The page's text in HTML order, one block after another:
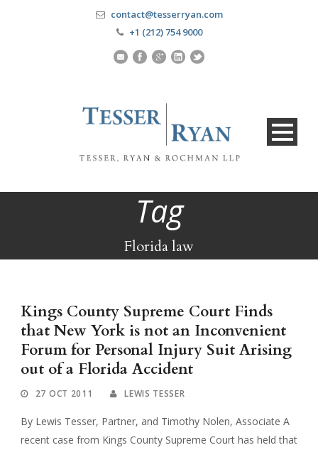
contact@tesserryan.com
+1 (212) 754 9000
Tag
Florida law
Kings County Supreme Court Finds
that New York is not an Inconvenient
Forum for Personal Injury Suit Arising
out of a Florida Accident
27 OCT 2011 LEWIS TESSER
By Lewis Tesser, Partner, and Timothy Nolen, Associate A
recent case from Kings County Supreme Court has held that